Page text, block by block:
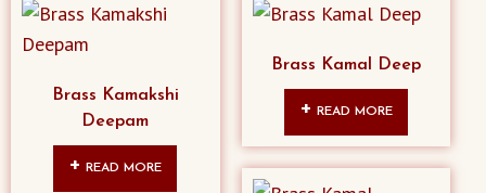
Brass Kamakshi
Deepam
READ MORE
Brass Kamal Deep
READ MORE